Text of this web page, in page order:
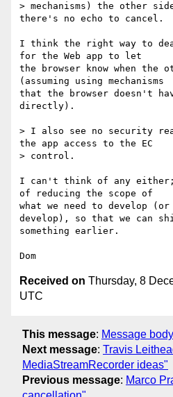
> mechanisms) the other
there's no echo to cancel.
I think the right way to
for the Web app to let
the browser know when the
(assuming using mechanisms
that the browser doesn't
directly).
> I also see no security
the app access to the EC
> control.
I can't think of any
of reducing the scope of
what we need to develop
develop), so that we can
something earlier.
Received on Thursday, 8
UTC
This message: Message body
Next message: Travis
MediaStreamRecorder ideas"
Previous message: Marco